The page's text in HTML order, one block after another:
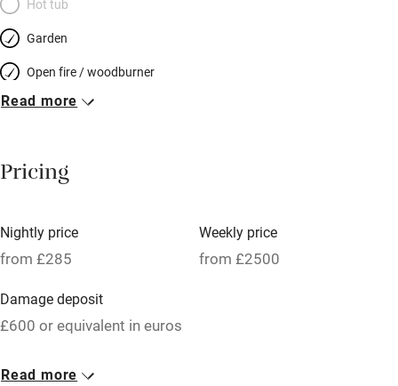
Hot tub
Garden
Open fire / woodburner
Breakfast included
Meals available
Oven
Free parking nearby
WiFi
Read more
Pricing
Nightly price
from £285
Weekly price
from £2500
Damage deposit
£600 or equivalent in euros
1 House for 9
Read more